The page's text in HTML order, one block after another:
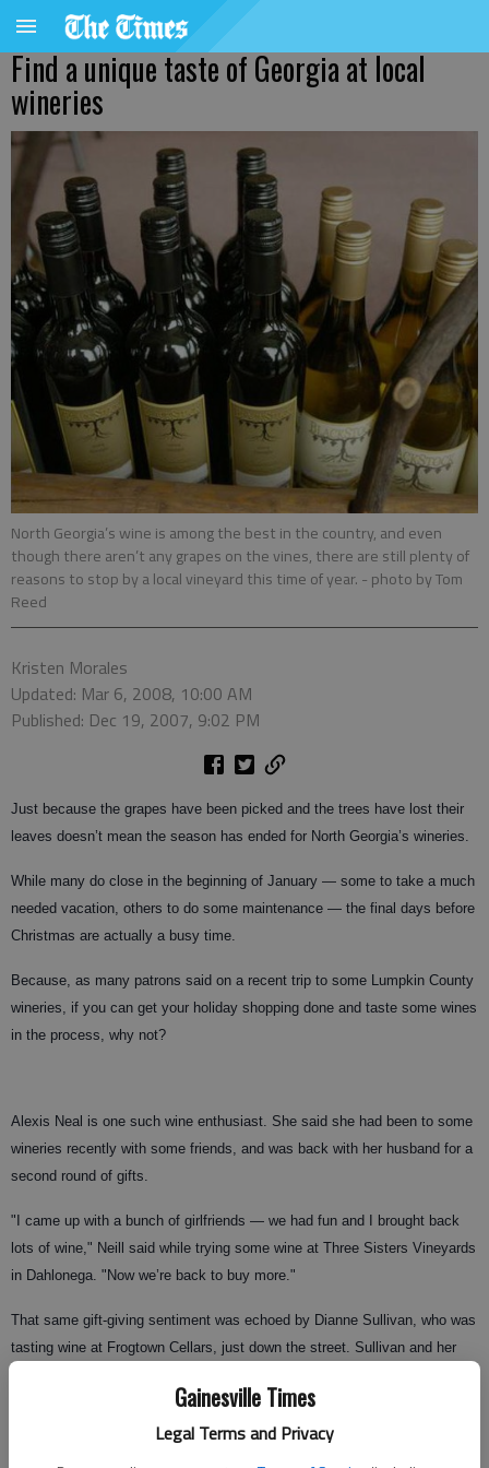
Gainesville Times
Legal Terms and Privacy
Find a unique taste of Georgia at local
wineries
North Georgia’s wine is among the best in the country, and even
though there aren’t any grapes on the vines, there are still plenty of
reasons to stop by a local vineyard this time of year. - photo by Tom
Reed
Kristen Morales
Updated: Mar 6, 2008, 10:00 AM
Published: Dec 19, 2007, 9:02 PM
Just because the grapes have been picked and the trees have lost their
leaves doesn’t mean the season has ended for North Georgia’s wineries.
While many do close in the beginning of January — some to take a much
needed vacation, others to do some maintenance — the final days before
Christmas are actually a busy time.
Because, as many patrons said on a recent trip to some Lumpkin County
wineries, if you can get your holiday shopping done and taste some wines
in the process, why not?
Alexis Neal is one such wine enthusiast. She said she had been to some
wineries recently with some friends, and was back with her husband for a
second round of gifts.
"I came up with a bunch of girlfriends — we had fun and I brought back
lots of wine," Neill said while trying some wine at Three Sisters Vineyards
in Dahlonega. "Now we’re back to buy more."
That same gift-giving sentiment was echoed by Dianne Sullivan, who was
tasting wine at Frogtown Cellars, just down the street. Sullivan and her
mainly for its proximity to the wineries.
And, because Christmas is around the corner, they decided to stop at